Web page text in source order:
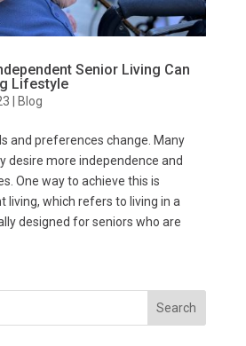
Senior Living Can
Lifestyle
Blog
and preferences change. Many
desire more independence and
One way to achieve this is
living, which refers to living in a
designed for seniors who are